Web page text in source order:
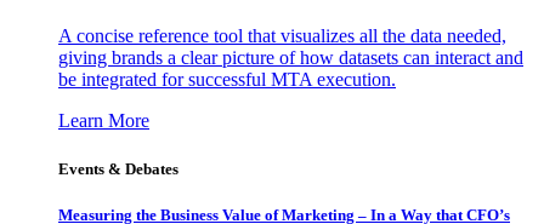
A concise reference tool that visualizes all the data needed,
giving brands a clear picture of how datasets can interact and
be integrated for successful MTA execution.
Learn More
Events & Debates
Measuring the Business Value of Marketing – In a Way that CFO’s